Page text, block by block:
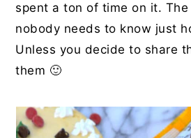
spent a ton of time on it.
nobody needs to know just
Unless you decide to share
them 🙂